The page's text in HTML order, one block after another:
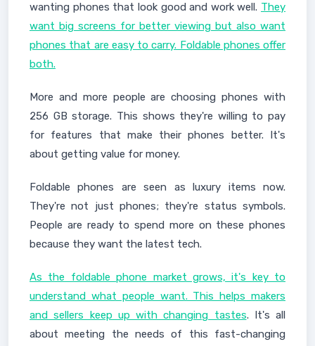
wanting phones that look good and work well. They
want big screens for better viewing but also want
phones that are easy to carry. Foldable phones offer
both.
More and more people are choosing phones with
256 GB storage. This shows they're willing to pay
for features that make their phones better. It's
about getting value for money.
Foldable phones are seen as luxury items now.
They're not just phones; they're status symbols.
People are ready to spend more on these phones
because they want the latest tech.
As the foldable phone market grows, it's key to
understand what people want. This helps makers
and sellers keep up with changing tastes. It's all
about meeting the needs of this fast-changing